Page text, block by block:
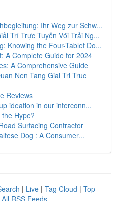
Ihr Weg zur Schw...
Trí Trực Tuyến Với Trải Ng...
Knowing the Four-Tablet Do...
A Complete Guide for 2024
A Comprehensive Guide
Nen Tang Giai Tri Truc
Reviews
ideation in our interconn...
Hype?
Surfacing Contractor
Dog : A Consumer...
| Live | Tag Cloud | Top
All RSS Feeds